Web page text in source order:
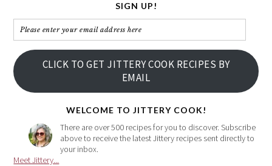
SIGN UP!
Please
enter
your
email
address
CLICK TO GET JITTERY COOK RECIPES BY
EMAIL
WELCOME TO JITTERY COOK!
There are over 500 recipes for you to discover. Subscribe
above to receive the latest Jittery recipes sent directly to
your inbox.
Meet Jittery...